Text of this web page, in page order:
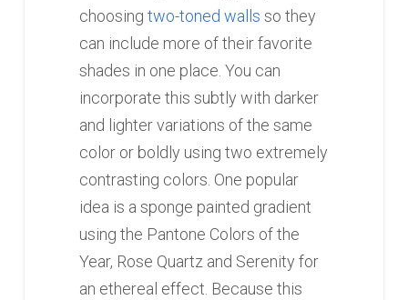
choosing two-toned walls so they
can include more of their favorite
shades in one place. You can
incorporate this subtly with darker
and lighter variations of the same
color or boldly using two extremely
contrasting colors. One popular
idea is a sponge painted gradient
using the Pantone Colors of the
Year, Rose Quartz and Serenity for
an ethereal effect. Because this